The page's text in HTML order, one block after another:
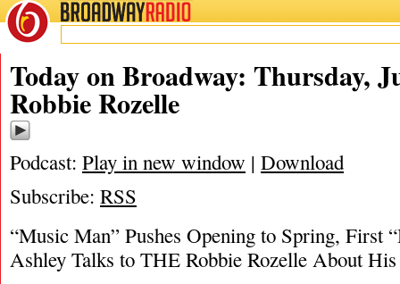
BROADWAYRADIO
06/25/20
Today on Broadway: Thursday,
Robbie Rozelle
Podcast: Play in new window | Download
Subscribe: RSS
“Music Man” Pushes Opening to Spring, First
Ashley Talks to THE Robbie Rozelle About